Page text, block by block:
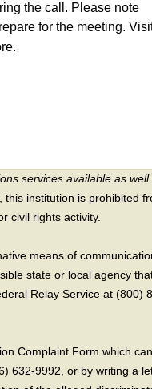
the call. Please note
for the meeting.
services available as well.
this institution is prohibited
civil rights activity.
means of
state or local agency
Relay Service at (800)
Complaint Form which
632-9992, or by writing a